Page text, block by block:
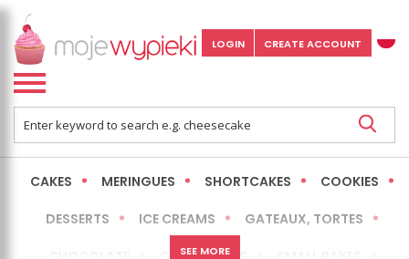
LOGIN CREATE ACCOUNT
CAKES MERINGUES SHORTCAKES COOKIES
DESSERTS ICE CREAMS GATEAUX, TORTES
SEE MORE